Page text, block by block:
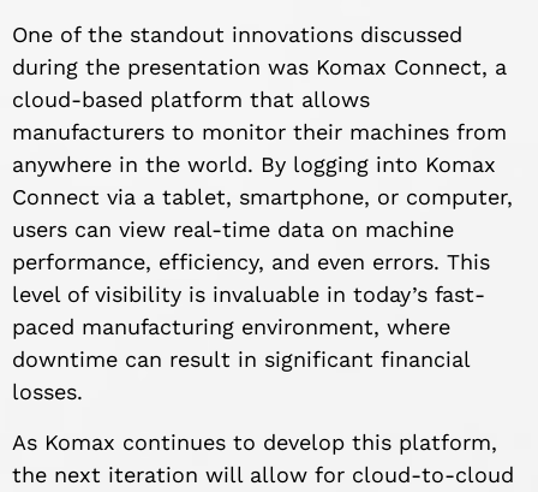
One of the standout innovations discussed
during the presentation was Komax Connect, a
cloud-based platform that allows
manufacturers to monitor their machines from
anywhere in the world. By logging into Komax
Connect via a tablet, smartphone, or computer,
users can view real-time data on machine
performance, efficiency, and even errors. This
level of visibility is invaluable in today’s fast-
paced manufacturing environment, where
downtime can result in significant financial
losses.
As Komax continues to develop this platform,
the next iteration will allow for cloud-to-cloud